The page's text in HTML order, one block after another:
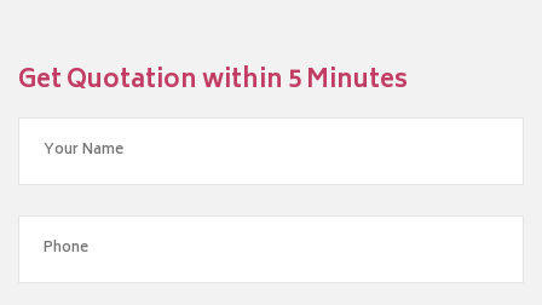
Get Quotation within 5 Minutes